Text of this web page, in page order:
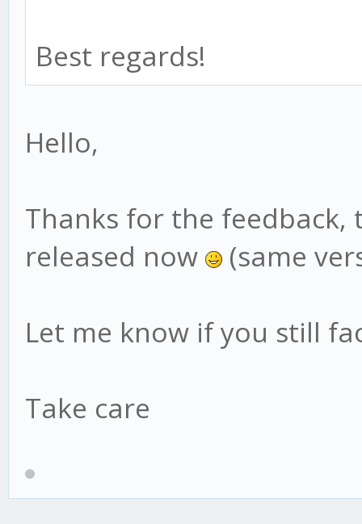
Best regards!
Hello,
Thanks for the feedback,
released now
(same
Let me know if you still
Take care